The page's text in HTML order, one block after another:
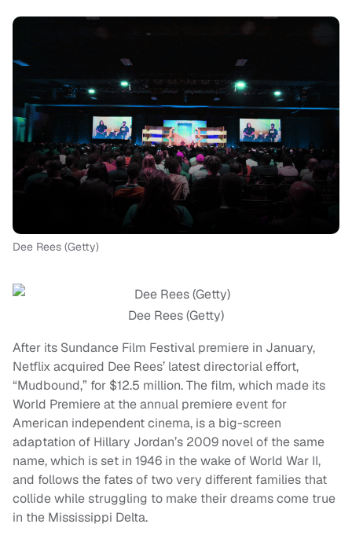
Dee Rees (Getty)
Dee Rees (Getty)
After its Sundance Film Festival premiere in January,
Netflix acquired Dee Rees’ latest directorial effort,
“Mudbound,” for $12.5 million. The film, which made its
World Premiere at the annual premiere event for
American independent cinema, is a big-screen
adaptation of Hillary Jordan’s 2009 novel of the same
name, which is set in 1946 in the wake of World War II,
and follows the fates of two very different families that
collide while struggling to make their dreams come true
in the Mississippi Delta.